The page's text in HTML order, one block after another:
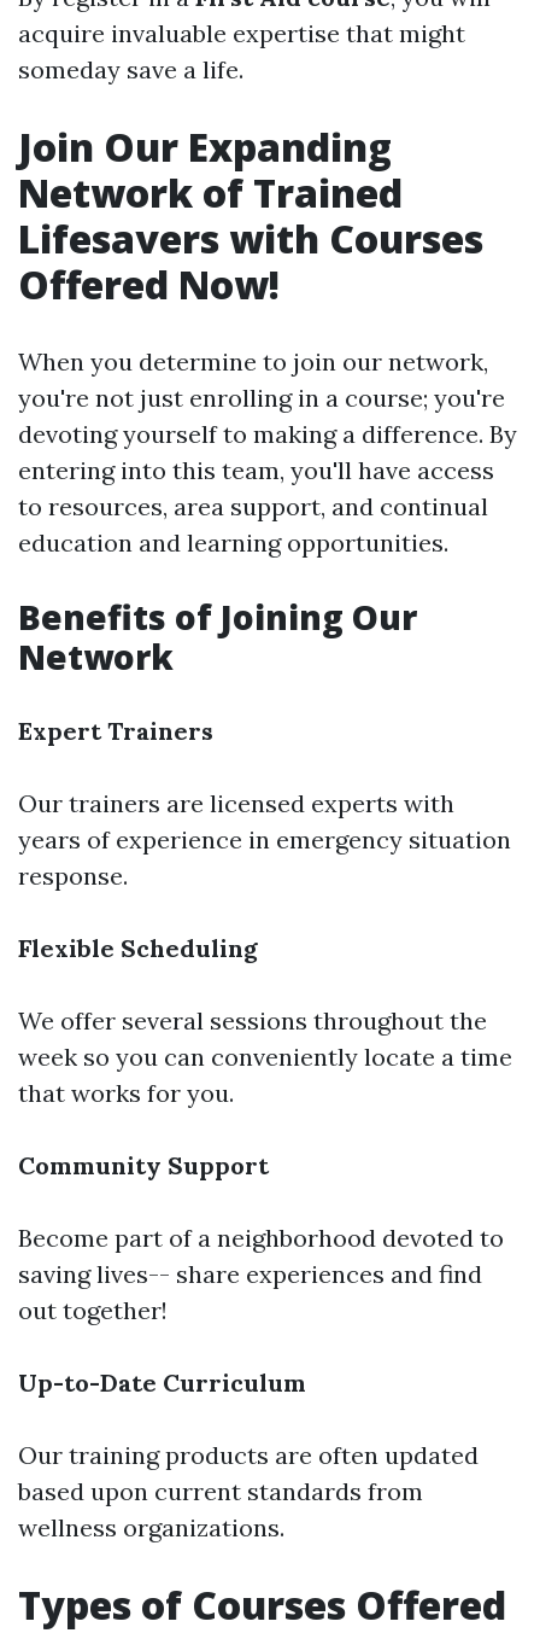
acquire invaluable expertise that might
someday save a life.
Join Our Expanding
Network of Trained
Lifesavers with Courses
Offered Now!
When you determine to join our network,
you're not just enrolling in a course; you're
devoting yourself to making a difference. By
entering into this team, you'll have access
to resources, area support, and continual
education and learning opportunities.
Benefits of Joining Our
Network
Expert Trainers
Our trainers are licensed experts with
years of experience in emergency situation
response.
Flexible Scheduling
We offer several sessions throughout the
week so you can conveniently locate a time
that works for you.
Community Support
Become part of a neighborhood devoted to
saving lives-- share experiences and find
out together!
Up-to-Date Curriculum
Our training products are often updated
based upon current standards from
wellness organizations.
Types of Courses Offered